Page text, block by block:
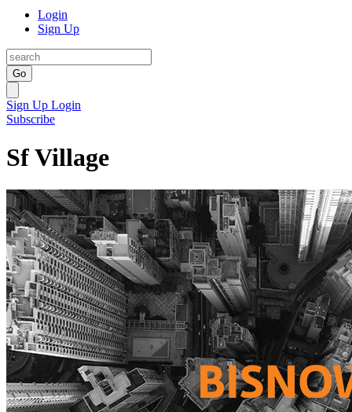
Login
Sign Up
Go
Sign Up Login
Subscribe
Sf Village